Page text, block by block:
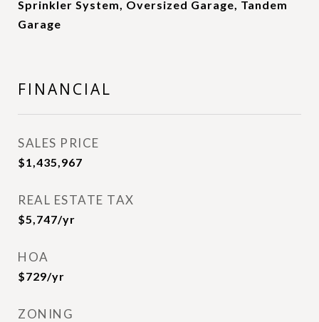
Sprinkler System, Oversized Garage, Tandem
Garage
FINANCIAL
SALES PRICE
$1,435,967
REAL ESTATE TAX
$5,747/yr
HOA
$729/yr
ZONING